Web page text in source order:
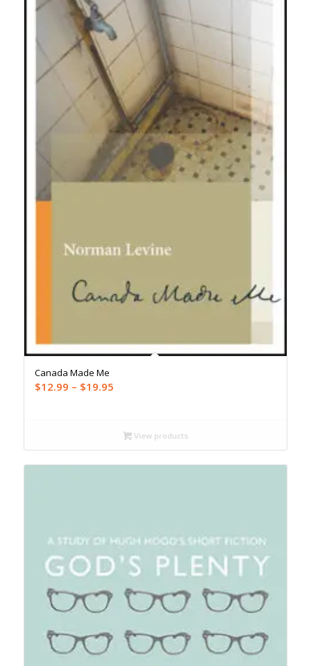
Canada Made Me
$12.99 – $19.95Price
through
$19.95
View products